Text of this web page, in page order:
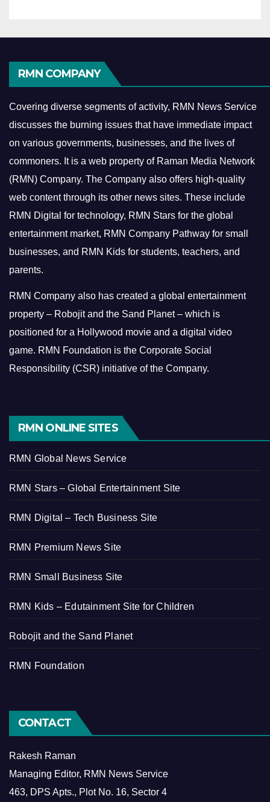
RMN COMPANY
Covering diverse segments of activity, RMN News Service
discusses the burning issues that have immediate impact
on various governments, businesses, and the lives of
commoners. It is a web property of Raman Media Network
(RMN) Company. The Company also offers high-quality
web content through its other news sites. These include
RMN Digital for technology, RMN Stars for the global
entertainment market, RMN Company Pathway for small
businesses, and RMN Kids for students, teachers, and
parents.
RMN Company also has created a global entertainment
property – Robojit and the Sand Planet – which is
positioned for a Hollywood movie and a digital video
game. RMN Foundation is the Corporate Social
Responsibility (CSR) initiative of the Company.
RMN ONLINE SITES
RMN Global News Service
RMN Stars – Global Entertainment Site
RMN Digital – Tech Business Site
RMN Premium News Site
RMN Small Business Site
RMN Kids – Edutainment Site for Children
Robojit and the Sand Planet
RMN Foundation
CONTACT
Rakesh Raman
Managing Editor, RMN News Service
463, DPS Apts., Plot No. 16, Sector 4